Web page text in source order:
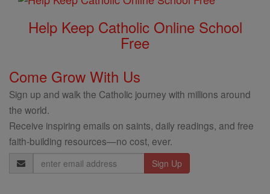
Help Keep Catholic Online School
Free
Come Grow With Us
Sign up and walk the Catholic journey with millions around
the world.
Receive inspiring emails on saints, daily readings, and free
faith-building resources—no cost, ever.
Email
Address